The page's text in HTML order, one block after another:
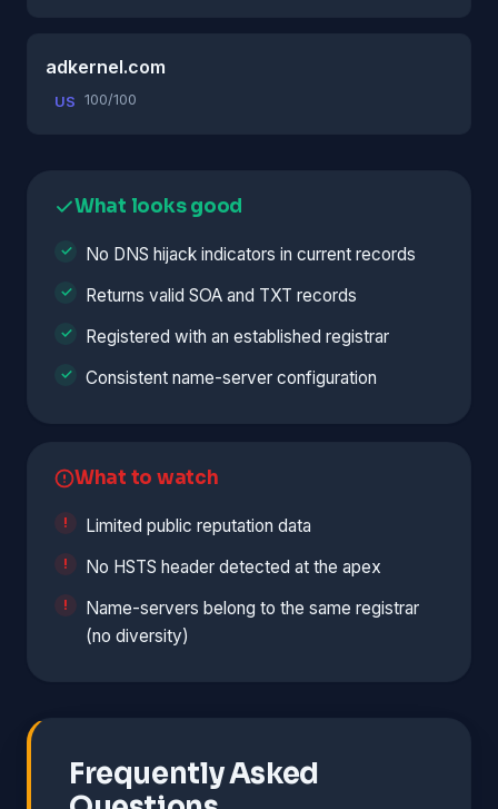
adkernel.com
US 100/100
What looks good
No DNS hijack indicators in current records
Returns valid SOA and TXT records
Registered with an established registrar
Consistent name-server configuration
What to watch
Limited public reputation data
No HSTS header detected at the apex
Name-servers belong to the same registrar
(no diversity)
Frequently Asked